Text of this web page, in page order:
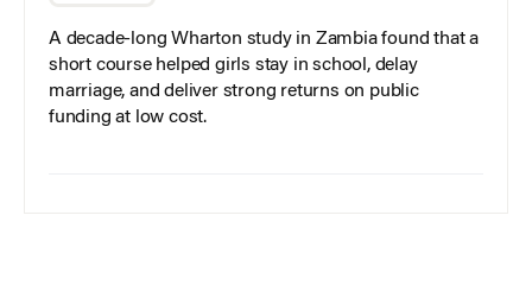
A decade-long Wharton study in Zambia found that a
short course helped girls stay in school, delay
marriage, and deliver strong returns on public
funding at low cost.